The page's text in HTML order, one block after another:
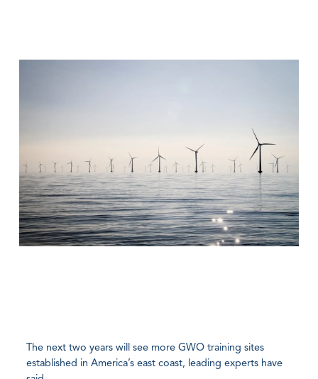
The next two years will see more GWO training sites
established in America’s east coast, leading experts have